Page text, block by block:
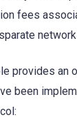
fees
provides an
been